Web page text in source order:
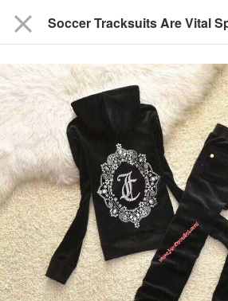
close Soccer Tracksuits Are Vital